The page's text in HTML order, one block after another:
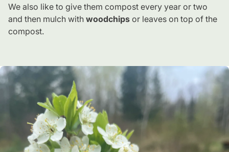
We also like to give them compost every year or two
and then mulch with woodchips or leaves on top of the
compost.